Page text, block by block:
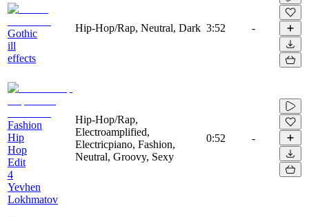
Gothic
ill
effects
Hip-Hop/Rap, Neutral, Dark 3:52 -
Fashion
Hip
Hop
Edit
4
Yevhen
Lokhmatov
Hip-Hop/Rap,
Electroamplified,
Electricpiano, Fashion,
Neutral, Groovy, Sexy
0:52 -